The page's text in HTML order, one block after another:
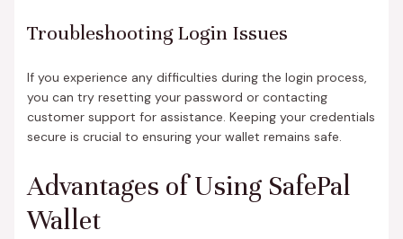
Troubleshooting Login Issues
If you experience any difficulties during the login process,
you can try resetting your password or contacting
customer support for assistance. Keeping your credentials
secure is crucial to ensuring your wallet remains safe.
Advantages of Using SafePal
Wallet